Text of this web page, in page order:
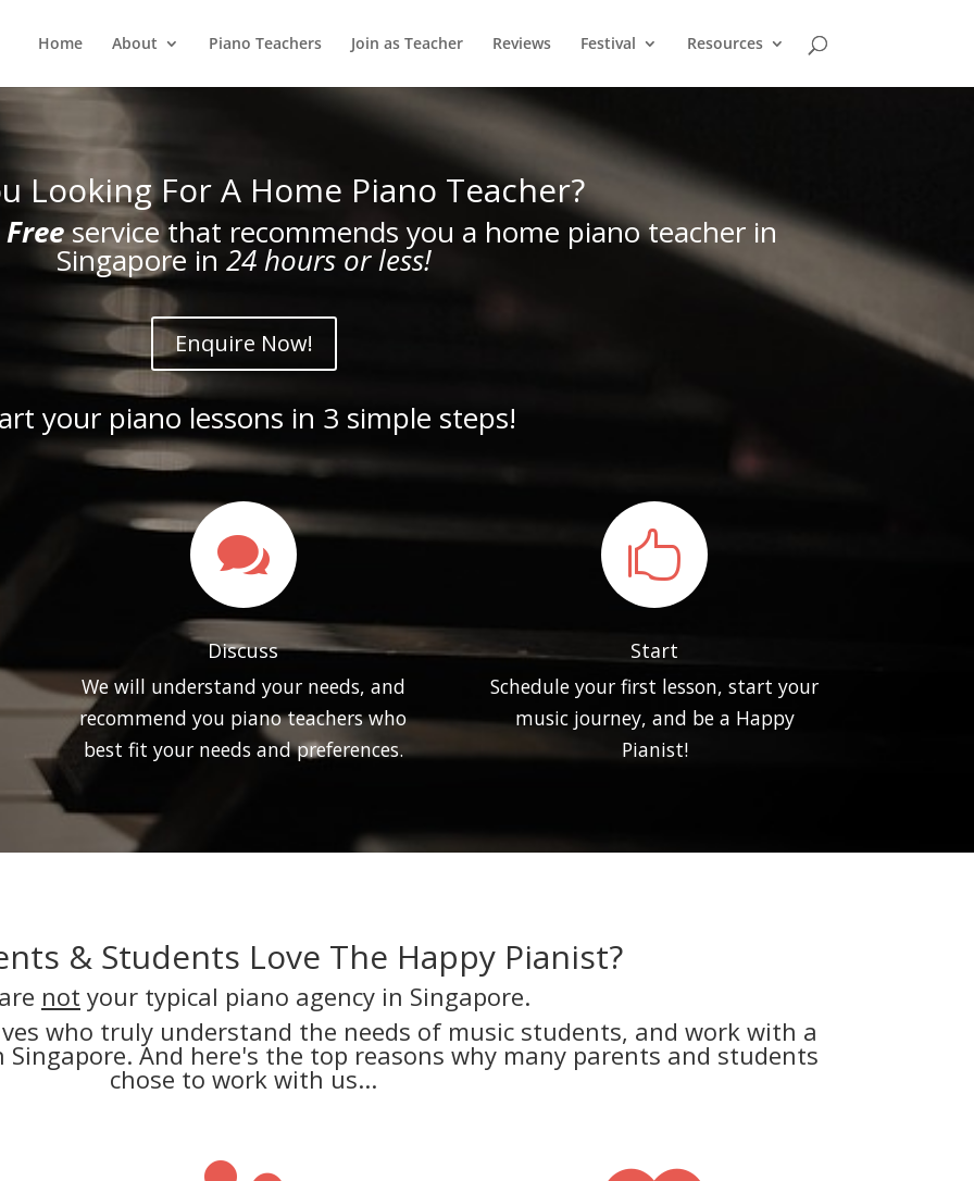
Home About Piano Teachers Join as Teacher Reviews Festival Resources
Looking For A Home Piano Teacher?
Freeservice that recommends you a home piano teacher in
Singapore in 24 hours or less!
Enquire Now!
your piano lessons in 3 simple steps!

Discuss
We will understand your needs, and
recommend you piano teachers who
best fit your needs and preferences.

Start
Schedule your first lesson, start your
music journey, and be a Happy
Pianist!
& Students Love The Happy Pianist?
not your typical piano agency in Singapore.
who truly understand the needs of music students, and work with a
And here's the top reasons why many parents and students
chose to work with us...